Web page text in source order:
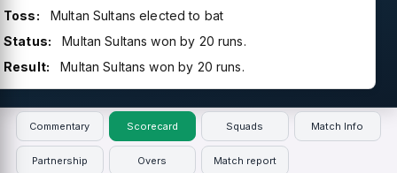
Toss:
Multan Sultans elected to bat
Status:
Multan Sultans won by 20 runs.
Result:
Multan Sultans won by 20 runs.
Commentary Scorecard Squads Match Info
Partnership Overs Match report